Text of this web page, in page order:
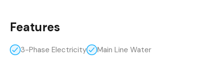
Features
3-Phase Electricity Main Line Water